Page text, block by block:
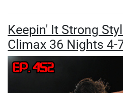
Keepin' It Strong
Climax 36 Nights 4-